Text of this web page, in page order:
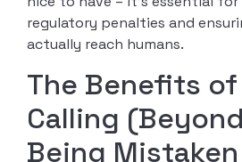
regulatory penalties and
actually reach humans.
The Benefits
Calling
Being